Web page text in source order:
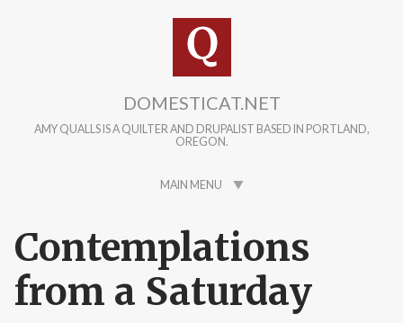
DOMESTICAT.NET
AMY QUALLS IS A QUILTER AND DRUPALIST BASED IN PORTLAND,
OREGON.
MAIN MENU
Contemplations
from a Saturday